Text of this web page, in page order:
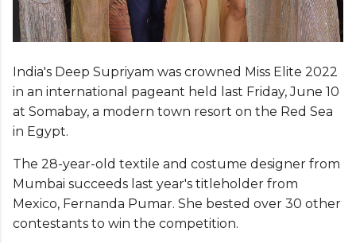
India's Deep Supriyam was crowned Miss Elite 2022
in an international pageant held last Friday, June 10
at Somabay, a modern town resort on the Red Sea
in Egypt.
The 28-year-old textile and costume designer from
Mumbai succeeds last year's titleholder from
Mexico, Fernanda Pumar. She bested over 30 other
contestants to win the competition.